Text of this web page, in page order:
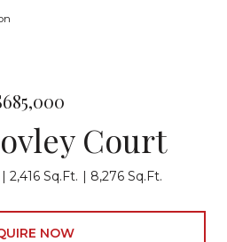
Court
2,416 Sq.Ft. 8,276 Sq.Ft.
NOW